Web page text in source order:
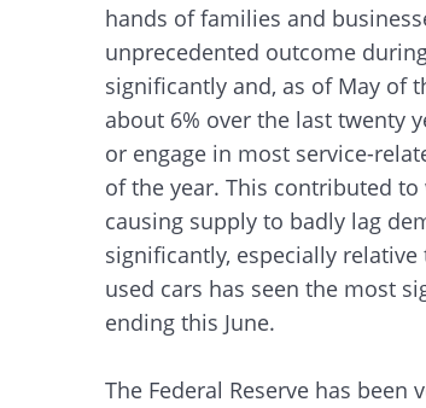
hands of families and
unprecedented outcome
significantly and, as of May of
about 6% over the last twenty
or engage in most service-
of the year. This contributed
causing supply to badly lag
significantly, especially
used cars has seen the most
ending this June.
The Federal Reserve has